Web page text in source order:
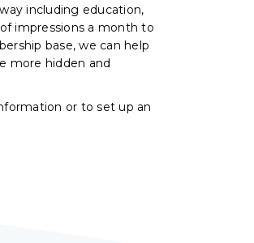
including education,
impressions a month to
base, we can help
more hidden and
or to set up an